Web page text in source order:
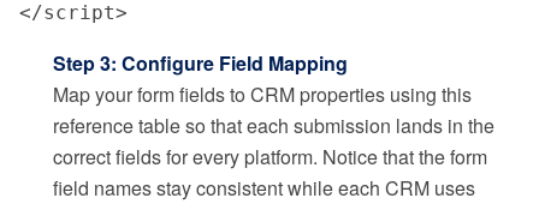
</script>
Step 3: Configure Field Mapping
Map your form fields to CRM properties using this
reference table so that each submission lands in the
correct fields for every platform. Notice that the form
field names stay consistent while each CRM uses